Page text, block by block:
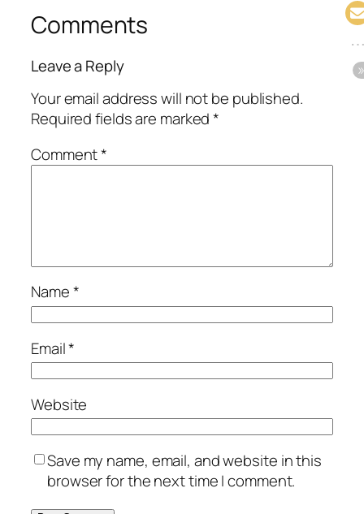
Comments
Leave a Reply
Your email address will not be published.
Required fields are marked*
Comment*
Name*
Email*
Website
Save my name, email, and website in this
browser for the next time I comment.